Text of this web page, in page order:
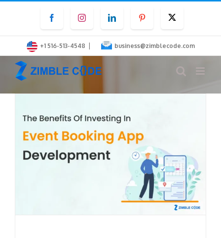
content
FacebookInstagramLinkedInPinterest
+1 516-513-4548 | business@zimblecode.com